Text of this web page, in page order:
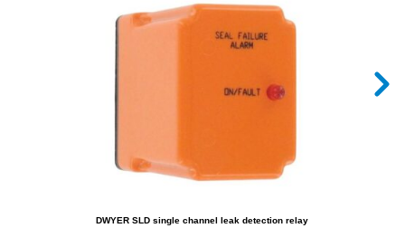
DWYER SLD single channel leak detection relay